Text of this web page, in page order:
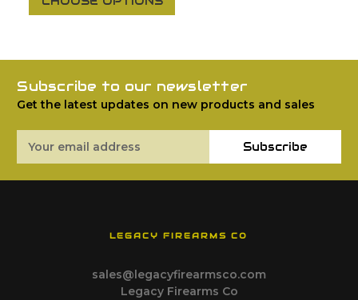
Subscribe to our newsletter
Get the latest updates on new products and sales
Address
Subscribe
LEGACY FIREARMS CO
sales@legacyfirearmsco.com
Legacy Firearms Co